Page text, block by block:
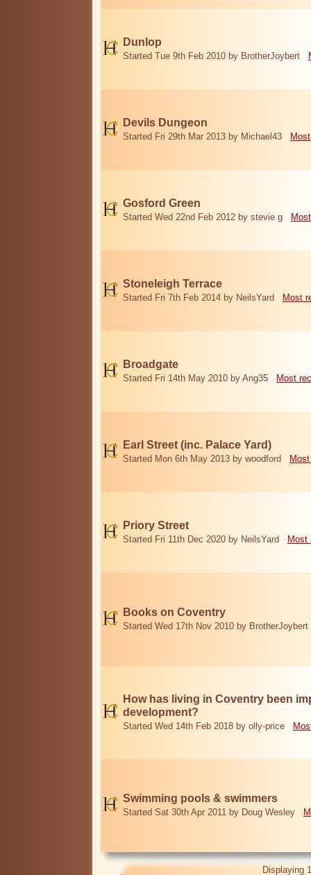
Dunlop
Started Tue 9th Feb 2010 by BrotherJoybert
Devils Dungeon
Started Fri 29th Mar 2013 by Michael43
Gosford Green
Started Wed 22nd Feb 2012 by stevie g
Stoneleigh Terrace
Started Fri 7th Feb 2014 by NeilsYard Most
Broadgate
Started Fri 14th May 2010 by Ang35 Most
Earl Street (inc. Palace Yard)
Started Mon 6th May 2013 by woodford
Priory Street
Started Fri 11th Dec 2020 by NeilsYard Most
Books on Coventry
Started Wed 17th Nov 2010 by BrotherJoybert
How has living in Coventry been
development?
Started Wed 14th Feb 2018 by olly-price
Swimming pools & swimmers
Started Sat 30th Apr 2011 by Doug Wesley
Displaying